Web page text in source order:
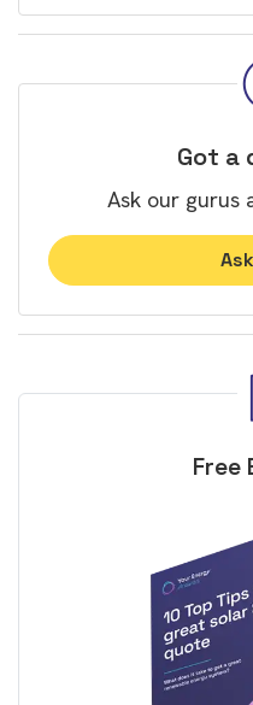
Got a
Ask our gurus
Free